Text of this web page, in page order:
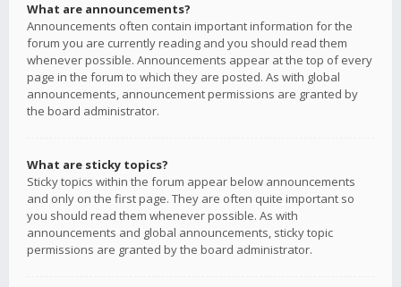
What are announcements?
Announcements often contain important information for the
forum you are currently reading and you should read them
whenever possible. Announcements appear at the top of every
page in the forum to which they are posted. As with global
announcements, announcement permissions are granted by
the board administrator.
What are sticky topics?
Sticky topics within the forum appear below announcements
and only on the first page. They are often quite important so
you should read them whenever possible. As with
announcements and global announcements, sticky topic
permissions are granted by the board administrator.